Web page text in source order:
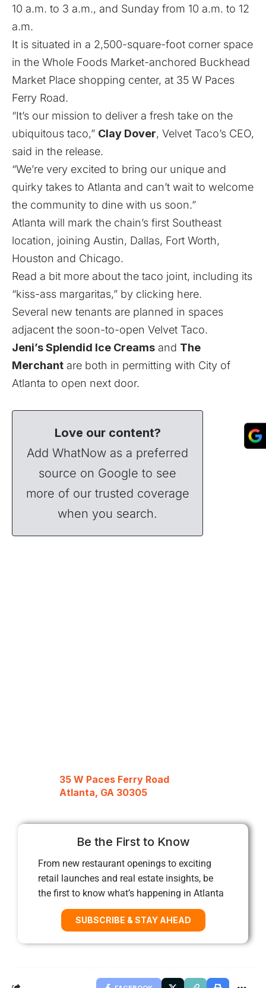
10 a.m. to 3 a.m., and Sunday from 10 a.m. to 12
a.m.
It is situated in a 2,500-square-foot corner space
in the Whole Foods Market-anchored Buckhead
Market Place shopping center, at 35 W Paces
Ferry Road.
“It’s our mission to deliver a fresh take on the
ubiquitous taco,” Clay Dover, Velvet Taco’s CEO,
said in the release.
“We’re very excited to bring our unique and
quirky takes to Atlanta and can’t wait to welcome
the community to dine with us soon.”
Atlanta will mark the chain’s first Southeast
location, joining Austin, Dallas, Fort Worth,
Houston and Chicago.
Read a bit more about the taco joint, including its
“kiss-ass margaritas,” by clicking here.
Several new tenants are planned in spaces
adjacent the soon-to-open Velvet Taco.
Jeni’s Splendid Ice Creams and The
Merchant are both in permitting with City of
Atlanta to open next door.
Love our content?
Add WhatNow as a preferred
source on Google to see
more of our trusted coverage
when you search.
35 W Paces Ferry Road
Atlanta, GA 30305
Be the First to Know
From new restaurant openings to exciting
retail launches and real estate insights, be
the first to know what’s happening in Atlanta
SUBSCRIBE & STAY AHEAD